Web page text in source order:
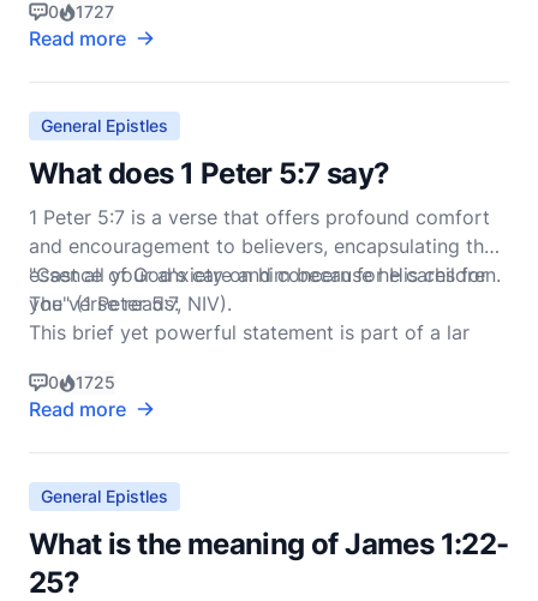
0 1727
Read more
General Epistles
What does 1 Peter 5:7 say?
1 Peter 5:7 is a verse that offers profound comfort
and encouragement to believers, encapsulating the
essence of God's care and concern for His children.
The verse reads:
"Cast all your anxiety on him because he cares for
you" (1 Peter 5:7, NIV).
This brief yet powerful statement is part of a lar
0 1725
Read more
General Epistles
What is the meaning of James 1:22-
25?